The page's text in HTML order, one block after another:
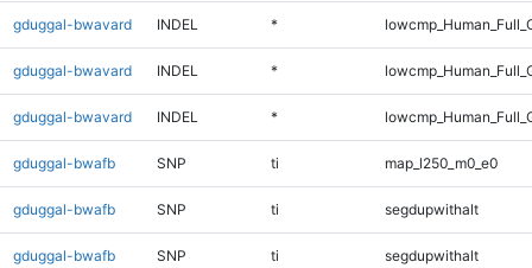
gduggal-bwavard INDEL *
gduggal-bwavard INDEL *
gduggal-bwavard INDEL *
gduggal-bwafb SNP ti map_l250_m0_e0
gduggal-bwafb SNP ti segdupwithalt
gduggal-bwafb SNP ti segdupwithalt